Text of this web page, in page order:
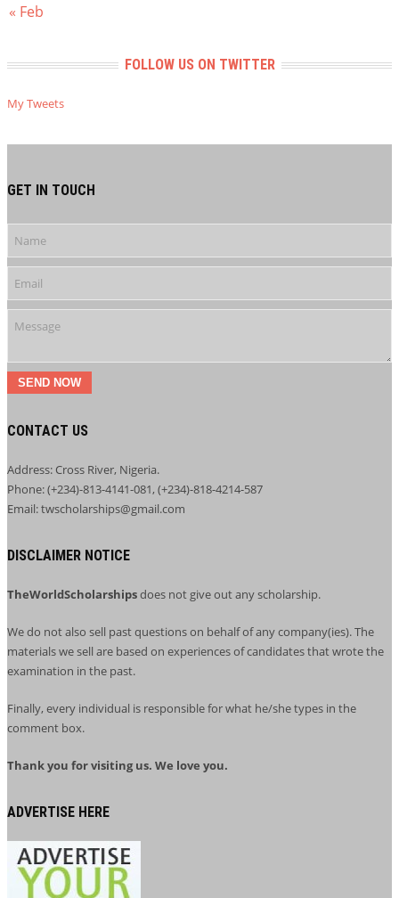
« Feb
FOLLOW US ON TWITTER
My Tweets
GET IN TOUCH
SEND NOW
CONTACT US
Address: Cross River, Nigeria.
Phone: (+234)-813-4141-081, (+234)-818-4214-587
Email: twscholarships@gmail.com
DISCLAIMER NOTICE
TheWorldScholarshipsdoes not give out any scholarship.
We do not also sell past questions on behalf of any company(ies). The
materials we sell are based on experiences of candidates that wrote the
examination in the past.
Finally, every individual is responsible for what he/she types in the
comment box.
Thank you for visiting us. We love you.
ADVERTISE HERE